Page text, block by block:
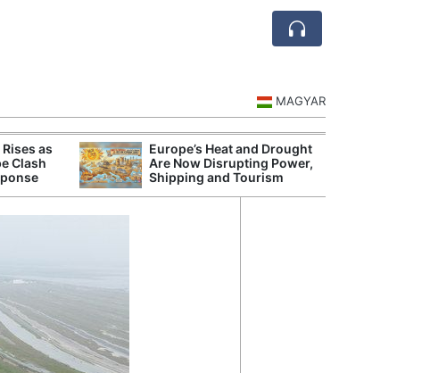
MAGYAR
as
Clash
Europe’s Heat and Drought
Are Now Disrupting Power,
Shipping and Tourism